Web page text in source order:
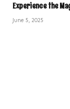
Experience the
June 5, 2025